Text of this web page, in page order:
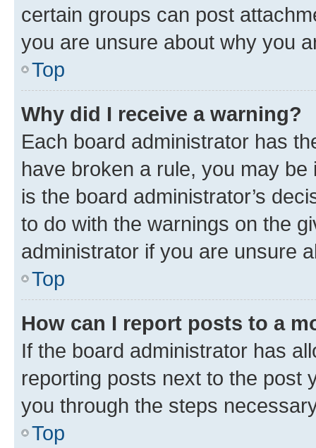
certain groups can post
you are unsure about why you
Top
Why did I receive a warning?
Each board administrator has
have broken a rule, you may
is the board administrator’s
to do with the warnings on the
administrator if you are unsure
Top
How can I report posts to a
If the board administrator has
reporting posts next to the post
you through the steps
Top